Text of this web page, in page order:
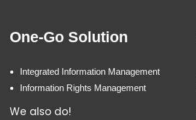
One-Go Solution
Integrated Information Management
Information Rights Management
We also do!